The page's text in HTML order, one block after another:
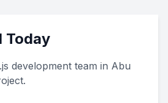
Today
development team in Abu